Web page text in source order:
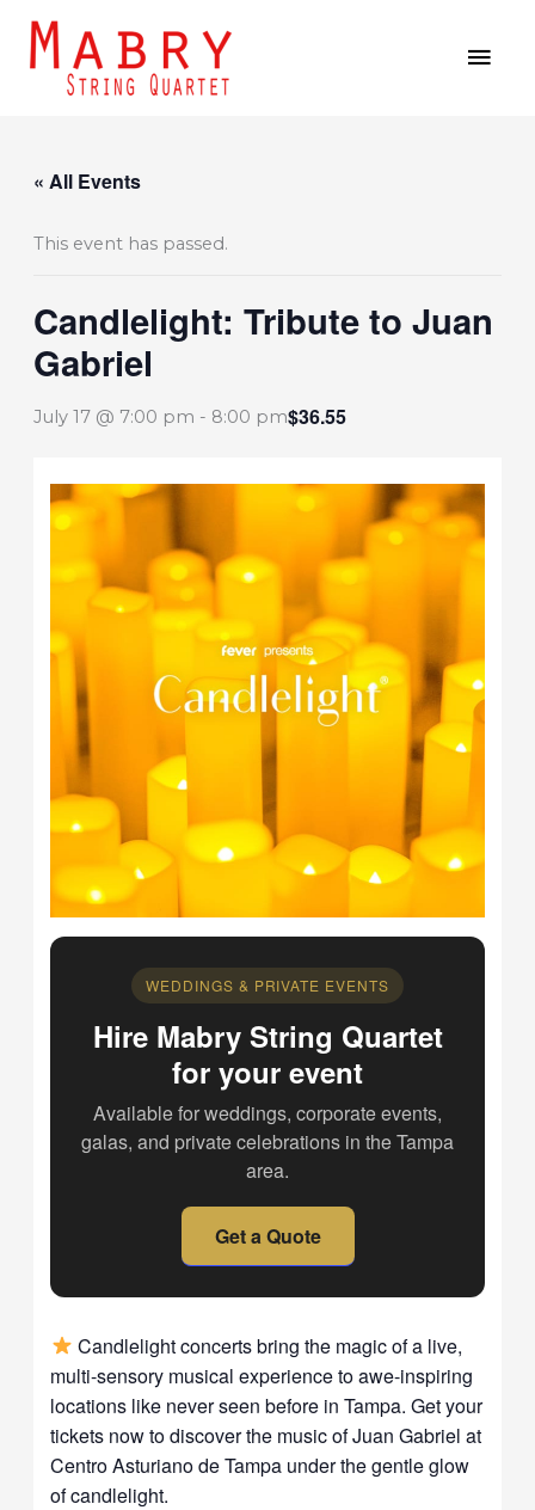
content
« All Events
This event has passed.
Candlelight: Tribute to Juan
Gabriel
July 17 @ 7:00 pm - 8:00 pm$36.55
WEDDINGS & PRIVATE EVENTS
Hire Mabry String Quartet
for your event
Available for weddings, corporate events,
galas, and private celebrations in the Tampa
area.
Get a Quote
Candlelight concerts bring the magic of a live,
multi-sensory musical experience to awe-inspiring
locations like never seen before in Tampa. Get your
tickets now to discover the music of Juan Gabriel at
Centro Asturiano de Tampa under the gentle glow
of candlelight.